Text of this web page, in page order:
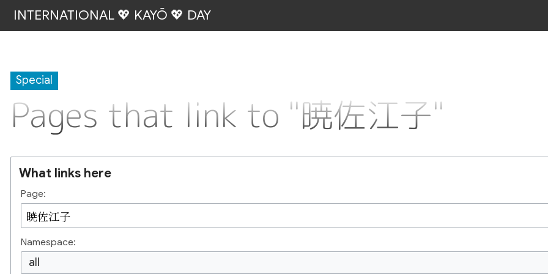
INTERNATIONAL 💖 KAYŌ 💖 DAY
Special
Pages that link to "暁佐江子"
What links here
Page:
Namespace:
all